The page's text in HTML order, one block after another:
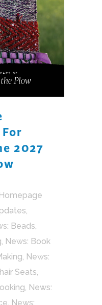
2027
Homepage
,
Beads,
, News: Book
, News:
Seats,
, News:
, News: